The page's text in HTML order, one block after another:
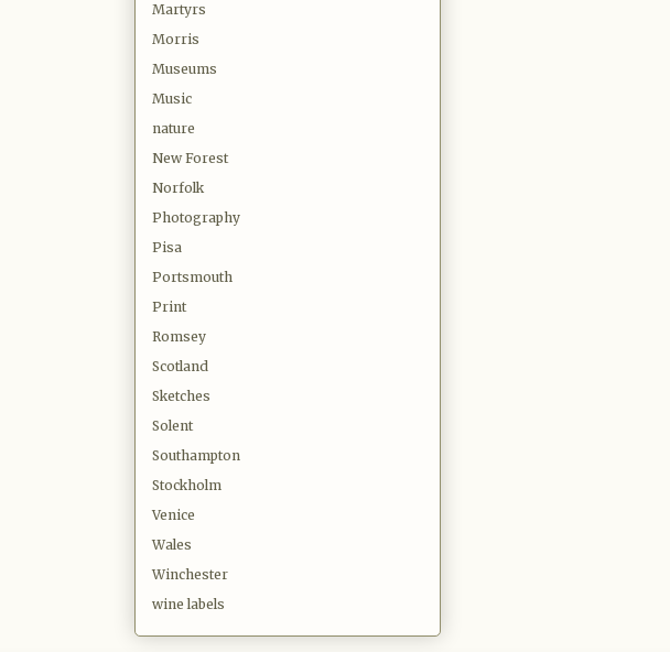
Martyrs
Morris
Museums
Music
nature
New Forest
Norfolk
Photography
Pisa
Portsmouth
Print
Romsey
Scotland
Sketches
Solent
Southampton
Stockholm
Venice
Wales
Winchester
wine labels